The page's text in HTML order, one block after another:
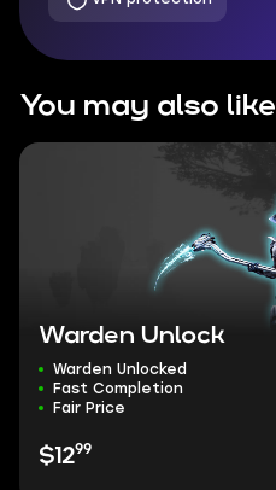
You may also like
Warden Unlock
Warden Unlocked
Fast Completion
Fair Price
$1299